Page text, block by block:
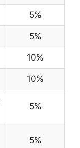
5%
5%
10%
10%
5%
5%